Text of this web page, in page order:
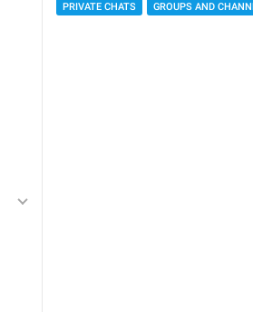
PRIVATE CHATS GROUPS AND